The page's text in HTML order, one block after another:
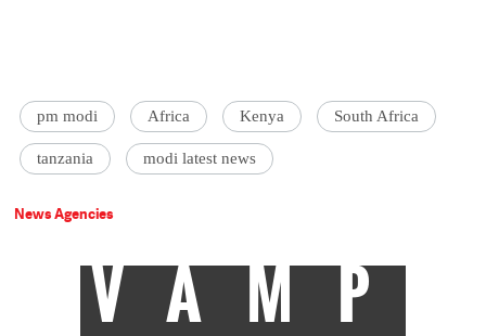
pm modi Africa Kenya South Africa
tanzania modi latest news
News Agencies
VAMP